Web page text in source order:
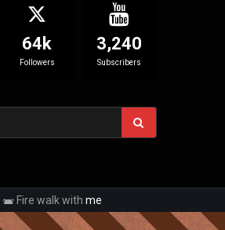
64k
Followers
3,240
Subscribers
Fire walk with me